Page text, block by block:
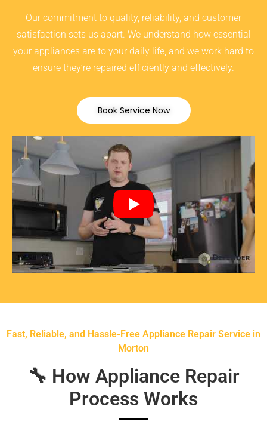
Our commitment to quality, reliability, and customer
satisfaction sets us apart. We understand how essential
your appliances are to your daily life, and we work hard to
ensure they’re repaired efficiently and effectively.
Book Service Now
Fast, Reliable, and Hassle-Free Appliance Repair Service in
Morton
🔧 How Appliance Repair
Process Works